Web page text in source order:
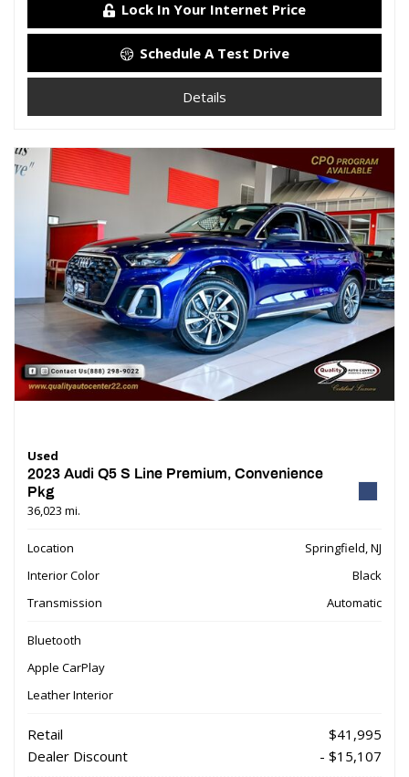
Lock In Your Internet Price
Schedule A Test Drive
Details
Used
2023 Audi Q5 S Line Premium, Convenience
Pkg
36,023 mi.
Location
Springfield, NJ
Interior Color
Black
Transmission
Automatic
Bluetooth
Apple CarPlay
Leather Interior
Retail
$41,995
Dealer Discount
- $15,107